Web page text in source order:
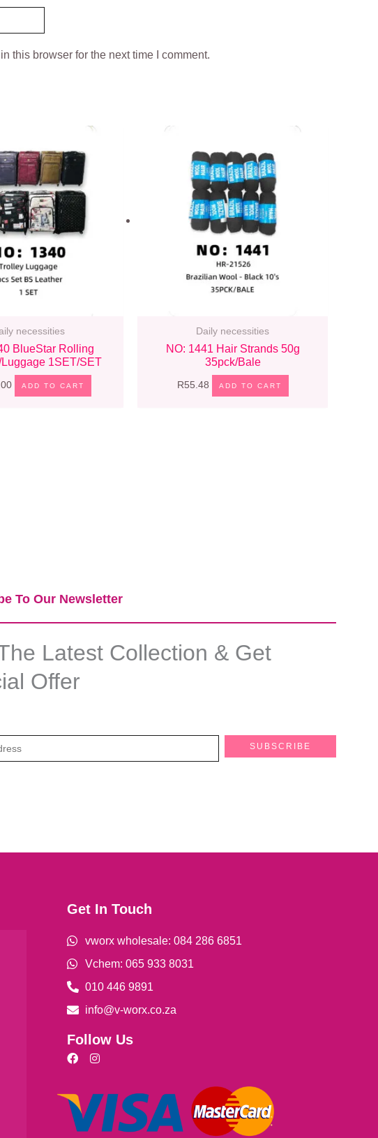
this browser for the next time I comment.
necessities
BlueStar Rolling
1SET/SET
ADD TO CART
Daily necessities
NO: 1441 Hair Strands 50g
35pck/bale
R55.48 ADD TO CART
To Our Newsletter​
Latest Collection & Get
Offer
SUBSCRIBE
Get In Touch
vworx wholesale: 084 286 6851
Vchem: 065 933 8031
010 446 9891
info@v-worx.co.za
Follow Us
F
e
b
o
o
I
a
g